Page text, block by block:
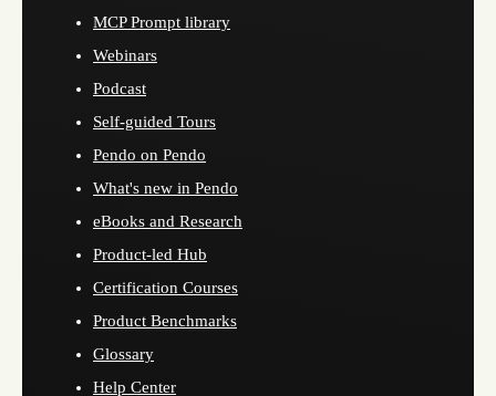
MCP Prompt library
Webinars
Podcast
Self-guided Tours
Pendo on Pendo
What's new in Pendo
eBooks and Research
Product-led Hub
Certification Courses
Product Benchmarks
Glossary
Help Center